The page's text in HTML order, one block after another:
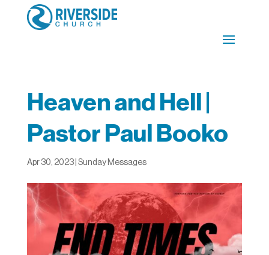
Heaven and Hell |
Pastor Paul Booko
Apr 30, 2023| Sunday Messages